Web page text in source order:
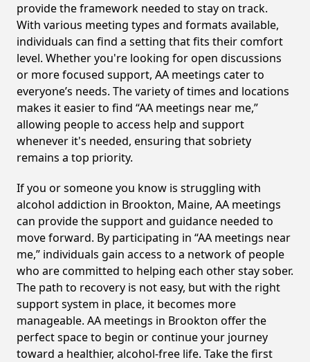
provide the framework needed to stay on track.
With various meeting types and formats available,
individuals can find a setting that fits their comfort
level. Whether you're looking for open discussions
or more focused support, AA meetings cater to
everyone’s needs. The variety of times and locations
makes it easier to find “AA meetings near me,”
allowing people to access help and support
whenever it's needed, ensuring that sobriety
remains a top priority.
If you or someone you know is struggling with
alcohol addiction in Brookton, Maine, AA meetings
can provide the support and guidance needed to
move forward. By participating in “AA meetings near
me,” individuals gain access to a network of people
who are committed to helping each other stay sober.
The path to recovery is not easy, but with the right
support system in place, it becomes more
manageable. AA meetings in Brookton offer the
perfect space to begin or continue your journey
toward a healthier, alcohol-free life. Take the first